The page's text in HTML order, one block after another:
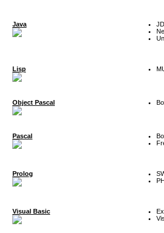
Java
Lisp
Object Pascal
Pascal
Prolog
Visual Basic